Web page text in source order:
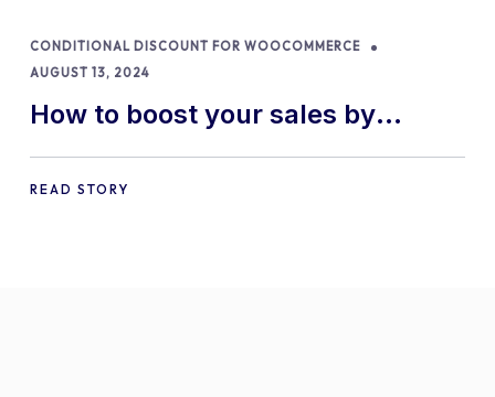
CONDITIONAL DISCOUNT FOR WOOCOMMERCE
AUGUST 13, 2024
How to boost your sales by
offering free gifts in
WooCommerce
READ STORY